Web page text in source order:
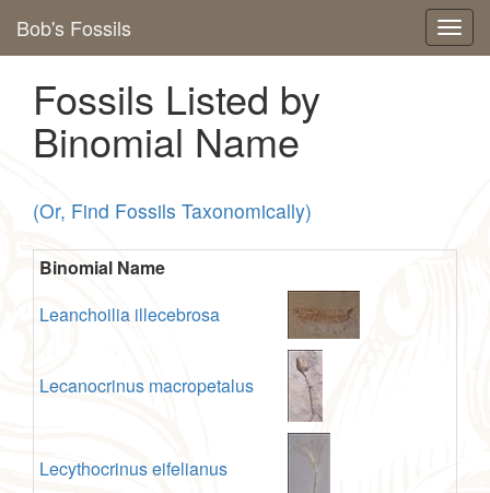
Bob's Fossils
Fossils Listed by
Binomial Name
(Or, Find Fossils Taxonomically)
Binomial Name
Leanchoilia illecebrosa
Lecanocrinus macropetalus
Lecythocrinus eifelianus